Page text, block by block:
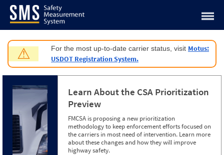
Jump to content
⚠ For the most up-to-date carrier status, visit Motus:
USDOT Registration System.
Learn About the CSA Prioritization
Preview
FMCSA is proposing a new prioritization
methodology to keep enforcement efforts focused on
the carriers in most need of intervention. Learn more
about these changes and how they will improve
highway safety.